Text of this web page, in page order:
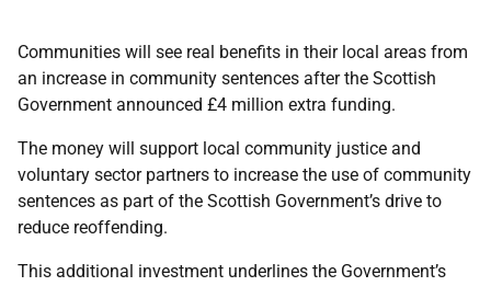
Communities will see real benefits in their local areas from
an increase in community sentences after the Scottish
Government announced £4 million extra funding.
The money will support local community justice and
voluntary sector partners to increase the use of community
sentences as part of the Scottish Government’s drive to
reduce reoffending.
This additional investment underlines the Government’s